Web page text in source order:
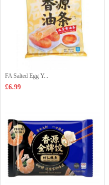
FA Salted Egg Y...
£6.99